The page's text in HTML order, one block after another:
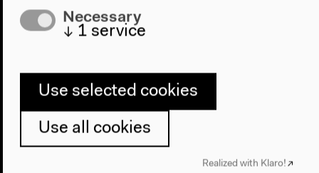
New Alphabet School #Instituting
(Reza Afisina, Iswanto Hartono, Farid Rakun and
Andrea Linnenkohl), moderated by Gigi
Argyropoulou
English original version
Lectures, conversation, Jun 24, 2021
Necessary
↓ 1 service
Use selected cookies
Use all cookies
Realized with Klaro!